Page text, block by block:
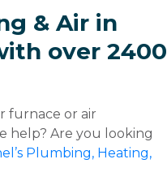
& Air in
over 2400
furnace or air
help? Are you looking
Plumbing, Heating,